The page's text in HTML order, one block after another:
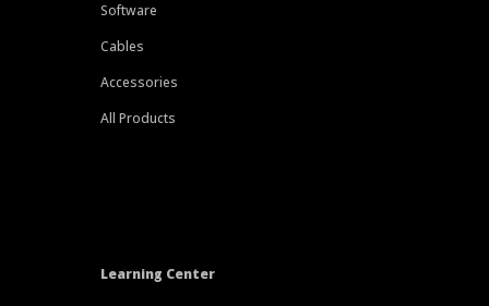
Software
Cables
Accessories
All Products
Learning Center